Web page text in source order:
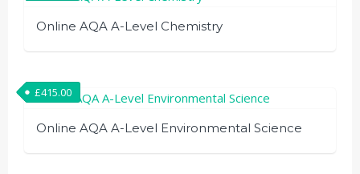
Online AQA A-Level Chemistry
Online AQA A-Level Environmental Science
£415.00